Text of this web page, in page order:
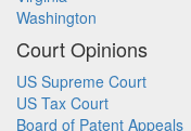
Washington
Court Opinions
US Supreme Court
US Tax Court
Board of Patent Appeals